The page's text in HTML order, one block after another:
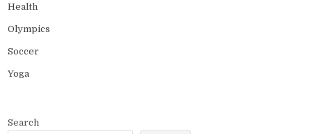
Health
Olympics
Soccer
Yoga
Search